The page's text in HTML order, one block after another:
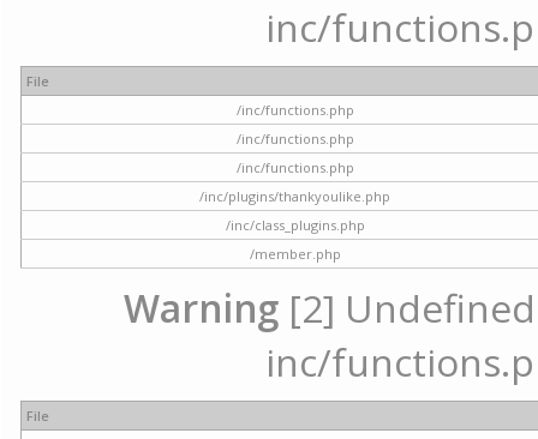
inc/
File
/inc/functions.php
/inc/functions.php
/inc/functions.php
/inc/plugins/thankyoulike.php
/inc/class_plugins.php
/member.php
Warning [2]
inc/
File